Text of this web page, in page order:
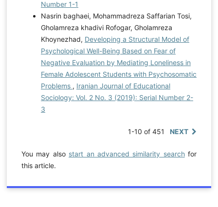
Number 1-1
Nasrin baghaei, Mohammadreza Saffarian Tosi,
Gholamreza khadivi Rofogar, Gholamreza
Khoynezhad, Developing a Structural Model of
Psychological Well-Being Based on Fear of
Negative Evaluation by Mediating Loneliness in
Female Adolescent Students with Psychosomatic
Problems , Iranian Journal of Educational
Sociology: Vol. 2 No. 3 (2019): Serial Number 2-
3
1-10 of 451 NEXT
You may also start an advanced similarity searchfor
this article.